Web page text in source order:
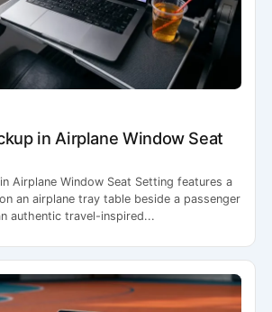
in Airplane Window Seat
Airplane Window Seat Setting features a
an airplane tray table beside a passenger
authentic travel-inspired...